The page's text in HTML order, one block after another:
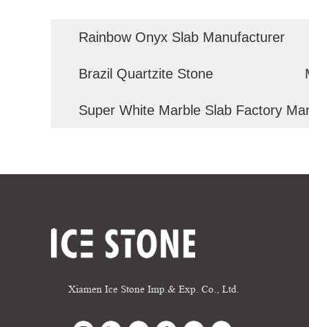
Rainbow Onyx Slab Manufacturer
Brazil Quartzite Stone
Super White Marble Slab Factory
Xiamen Ice Stone Imp.& Exp. Co., Ltd.